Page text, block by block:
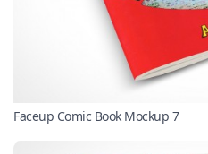
Faceup Comic Book Mockup 7